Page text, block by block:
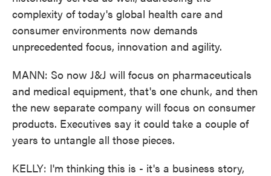
complexity of today's global health care and
consumer environments now demands
unprecedented focus, innovation and agility.
MANN: So now J&J will focus on pharmaceuticals
and medical equipment, that's one chunk, and then
the new separate company will focus on consumer
products. Executives say it could take a couple of
years to untangle all those pieces.
KELLY: I'm thinking this is - it's a business story,